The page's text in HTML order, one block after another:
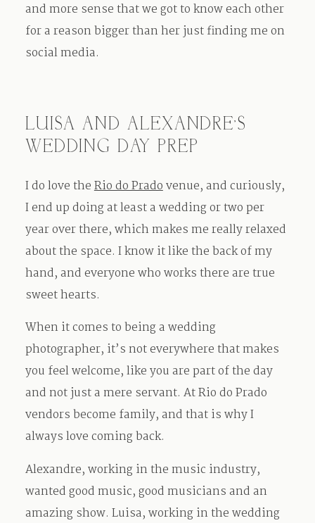
and more sense that we got to know each other
for a reason bigger than her just finding me on
social media.
LUISA AND ALEXANDRE’S
WEDDING DAY PREP
I do love theRio do Pradovenue, and curiously,
I end up doing at least a wedding or two per
year over there, which makes me really relaxed
about the space. I know it like the back of my
hand, and everyone who works there are true
sweet hearts.
When it comes to being a wedding
photographer, it’s not everywhere that makes
you feel welcome, like you are part of the day
and not just a mere servant. At Rio do Prado
vendors become family, and that is why I
always love coming back.
Alexandre, working in the music industry,
wanted good music, good musicians and an
amazing show. Luisa, working in the wedding